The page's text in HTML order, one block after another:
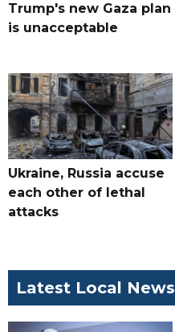
Trump's new Gaza plan
is unacceptable
Ukraine, Russia accuse
each other of lethal
attacks
Latest Local News